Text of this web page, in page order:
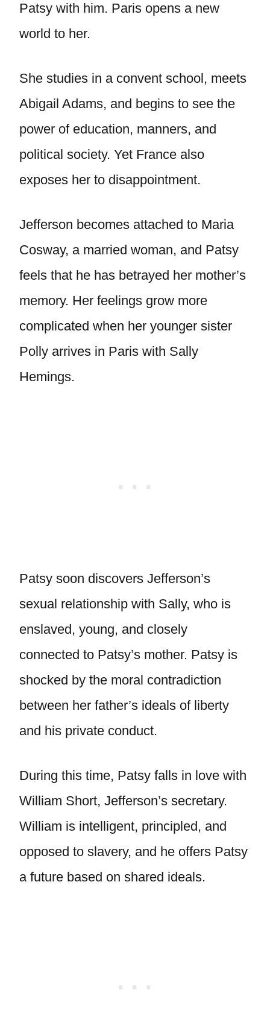
Patsy with him. Paris opens a new
world to her.
She studies in a convent school, meets
Abigail Adams, and begins to see the
power of education, manners, and
political society. Yet France also
exposes her to disappointment.
Jefferson becomes attached to Maria
Cosway, a married woman, and Patsy
feels that he has betrayed her mother’s
memory. Her feelings grow more
complicated when her younger sister
Polly arrives in Paris with Sally
Hemings.
Patsy soon discovers Jefferson’s
sexual relationship with Sally, who is
enslaved, young, and closely
connected to Patsy’s mother. Patsy is
shocked by the moral contradiction
between her father’s ideals of liberty
and his private conduct.
During this time, Patsy falls in love with
William Short, Jefferson’s secretary.
William is intelligent, principled, and
opposed to slavery, and he offers Patsy
a future based on shared ideals.